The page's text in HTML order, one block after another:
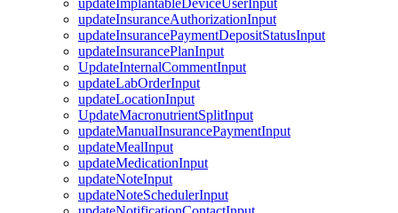
updateImplantableDeviceUserInput
updateInsuranceAuthorizationInput
updateInsurancePaymentDepositStatusInput
updateInsurancePlanInput
UpdateInternalCommentInput
updateLabOrderInput
updateLocationInput
UpdateMacronutrientSplitInput
updateManualInsurancePaymentInput
updateMealInput
updateMedicationInput
updateNoteInput
updateNoteSchedulerInput